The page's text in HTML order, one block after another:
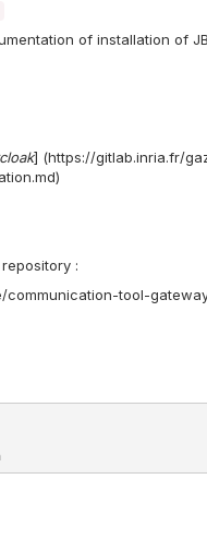
of installation of
] (https://gitlab.inria.fr/
:
tool-
:run